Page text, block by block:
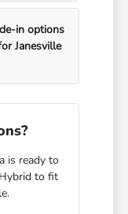
in options
Janesville
is ready to
to fit